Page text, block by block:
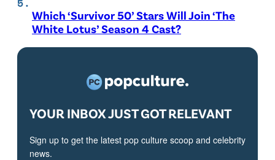
Which ‘Survivor 50’ Stars Will Join ‘The
White Lotus’ Season 4 Cast?
YOUR INBOX JUST GOT RELEVANT
Sign up to get the latest pop culture scoop and celebrity
news.